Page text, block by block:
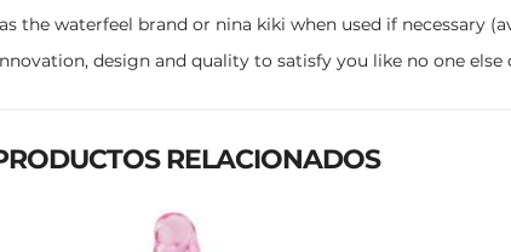
the waterfeel brand or nina kiki when used if necessary
design and quality to satisfy you like no one else
RELACIONADOS